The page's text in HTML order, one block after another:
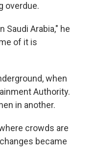
overdue.
Saudi Arabia," he
of it is
when
Authority.
in another.
crowds are
became